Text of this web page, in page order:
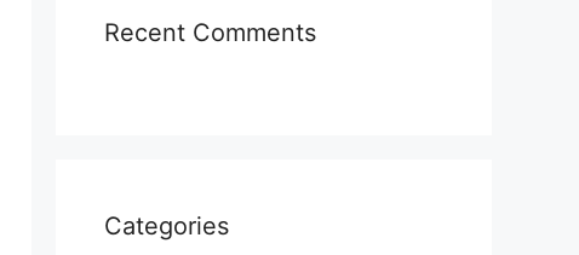
Recent Comments
Categories